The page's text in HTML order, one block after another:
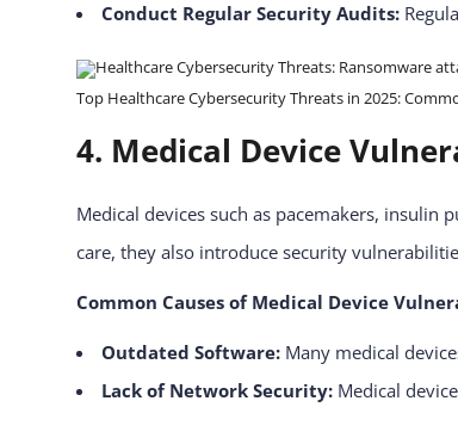
Conduct Regular Security Audits:
Top Healthcare Cybersecurity Threats in 2025:
4. Medical Device
Medical devices such as pacemakers,
care, they also introduce security
Common Causes of Medical Device
Outdated Software: Many medical
Lack of Network Security: Medical